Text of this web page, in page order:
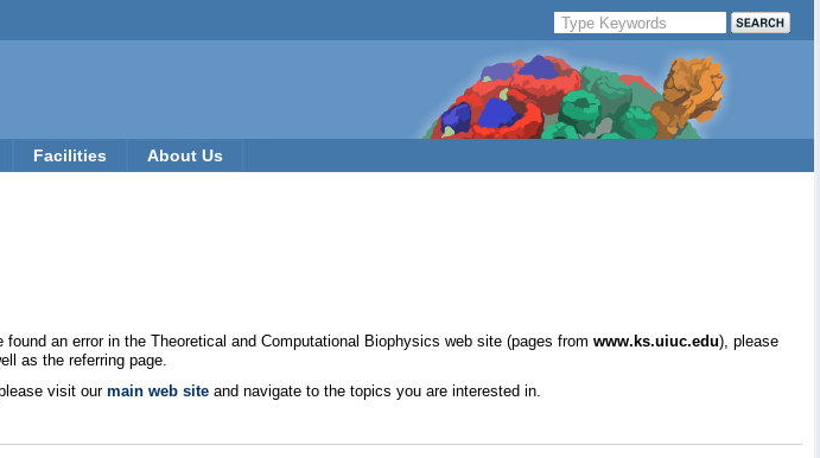
Facilities About Us
an error in the Theoretical and Computational Biophysics web site (pages from www.ks.uiuc.edu), please
as the referring page.
visit our main web site and navigate to the topics you are interested in.